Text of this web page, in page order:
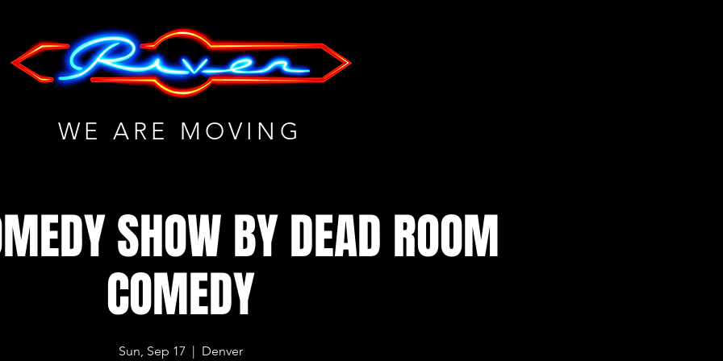
WE ARE MOVING
SHOW BY DEAD ROOM
COMEDY
Sun, Sep 17
  |
Denver